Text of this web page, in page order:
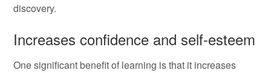
discovery.
Increases confidence and self-esteem
One significant benefit of learning is that it increases